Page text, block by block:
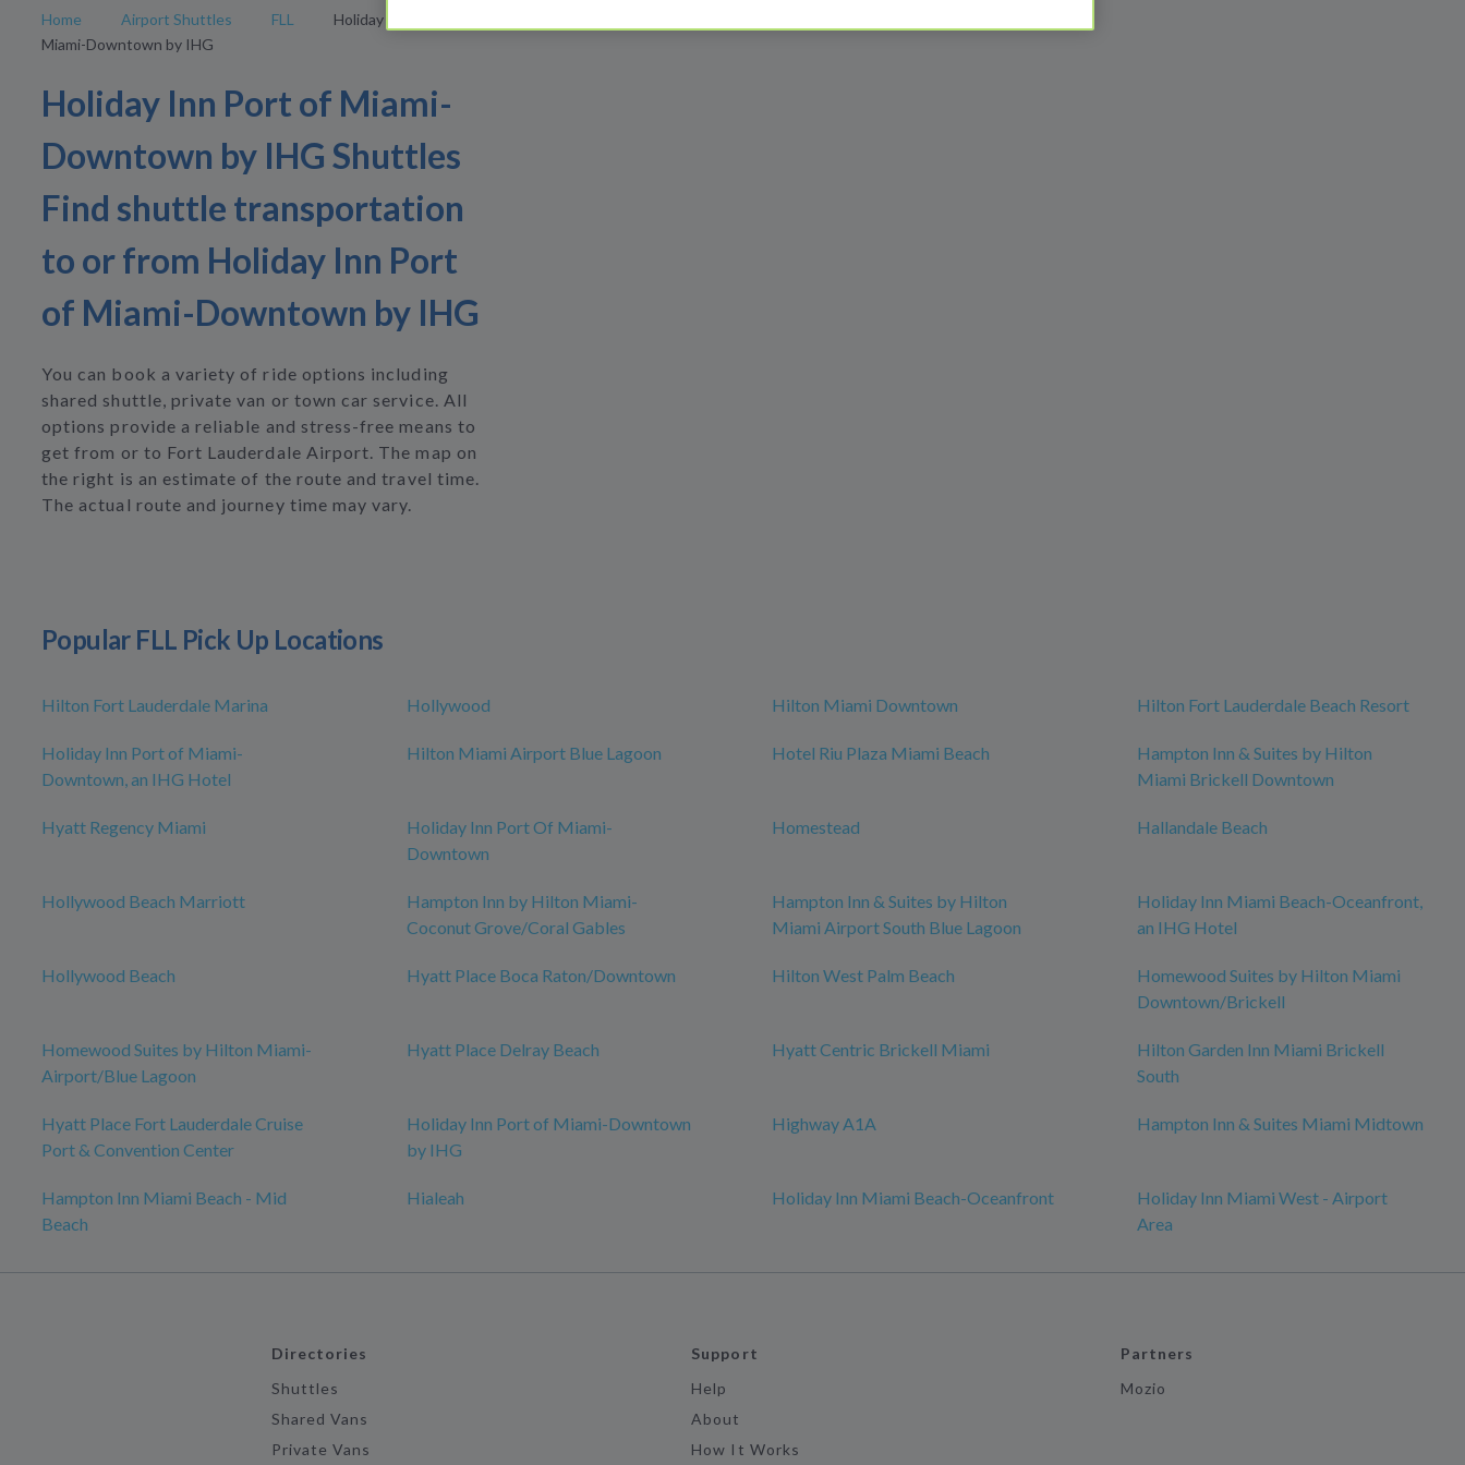
Home Airport Shuttles FLL
Holiday Inn Port of
Miami-Downtown by IHG
Holiday Inn Port of Miami-
Downtown by IHG Shuttles
Find shuttle transportation
to or from Holiday Inn Port
of Miami-Downtown by IHG
You can book a variety of ride options including
shared shuttle, private van or town car service. All
options provide a reliable and stress-free means to
get from or to Fort Lauderdale Airport. The map on
the right is an estimate of the route and travel time.
The actual route and journey time may vary.
Popular FLL Pick Up Locations
Hilton Fort Lauderdale Marina Hollywood Hilton Miami Downtown Hilton Fort Lauderdale Beach Resort
Holiday Inn Port of Miami-
Downtown, an IHG Hotel
Hilton Miami Airport Blue Lagoon Hotel Riu Plaza Miami Beach
Hampton Inn & Suites by Hilton
Miami Brickell Downtown
Hyatt Regency Miami
Holiday Inn Port Of Miami-
Downtown
Homestead Hallandale Beach
Hollywood Beach Marriott
Hampton Inn by Hilton Miami-
Coconut Grove/Coral Gables
Hampton Inn & Suites by Hilton
Miami Airport South Blue Lagoon
Holiday Inn Miami Beach-Oceanfront,
an IHG Hotel
Hollywood Beach Hyatt Place Boca Raton/Downtown Hilton West Palm Beach
Homewood Suites by Hilton Miami
Downtown/Brickell
Homewood Suites by Hilton Miami-
Airport/Blue Lagoon
Hyatt Place Delray Beach Hyatt Centric Brickell Miami
Hilton Garden Inn Miami Brickell
South
Hyatt Place Fort Lauderdale Cruise
Port & Convention Center
Holiday Inn Port of Miami-Downtown
by IHG
Highway A1A Hampton Inn & Suites Miami Midtown
Hampton Inn Miami Beach - Mid
Beach
Hialeah Holiday Inn Miami Beach-Oceanfront
Holiday Inn Miami West - Airport
Area
Directories
Shuttles
Shared Vans
Private Vans
Support
Help
About
How It Works
Partners
Mozio